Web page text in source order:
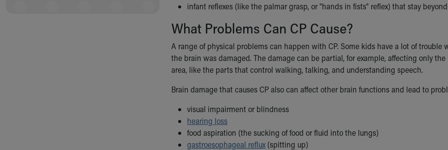
infant reflexes (like the palmar grasp, or "hands in fists" reflex) that stay
What Problems Can CP Cause?
A range of physical problems can happen with CP. Some kids have a lot of
the brain was damaged. The damage can be partial, for example, affecting only
area, like the parts that control walking, talking, and understanding speech.
Brain damage that causes CP also can affect other brain functions and lead to
visual impairment or blindness
hearing loss
food aspiration (the sucking of food or fluid into the lungs)
gastroesophageal reflux(spitting up)